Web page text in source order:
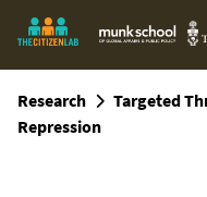
Research Targeted
Repression